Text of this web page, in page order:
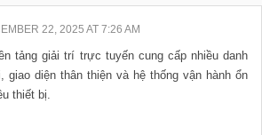
22, 2025 AT 7:26 AM
tảng giải trí trực tuyến cung cấp nhiều danh
giao diện thân thiện và hệ thống vận hành ổn
thiết bị.